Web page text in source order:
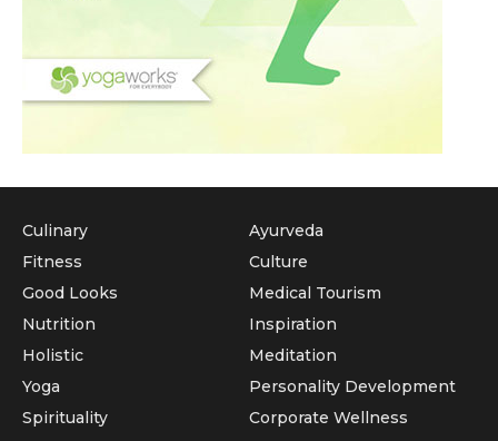
Culinary
Fitness
Good Looks
Nutrition
Holistic
Yoga
Ayurveda
Culture
Medical Tourism
Inspiration
Meditation
Personality Development
Spirituality
Corporate Wellness